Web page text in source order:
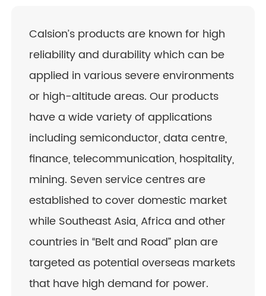
Calsion’s products are known for high
reliability and durability which can be
applied in various severe environments
or high-altitude areas. Our products
have a wide variety of applications
including semiconductor, data centre,
finance, telecommunication, hospitality,
mining. Seven service centres are
established to cover domestic market
while Southeast Asia, Africa and other
countries in “Belt and Road” plan are
targeted as potential overseas markets
that have high demand for power.